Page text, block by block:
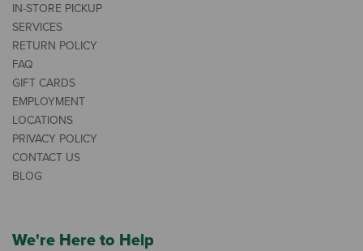
IN-STORE PICKUP
SERVICES
RETURN POLICY
FAQ
GIFT CARDS
EMPLOYMENT
LOCATIONS
PRIVACY POLICY
CONTACT US
BLOG
We're Here to Help